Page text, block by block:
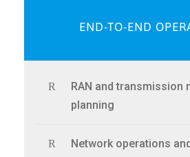
END-TO-END
RAN and transmission
planning
Network operations